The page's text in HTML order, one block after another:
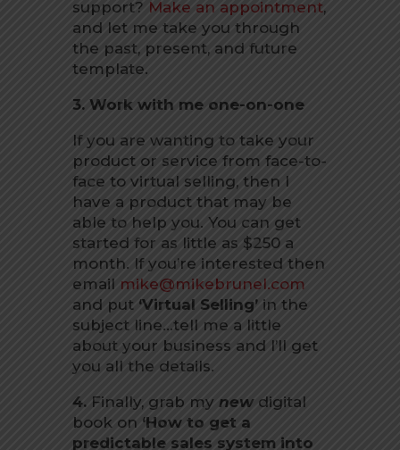
support? Make an appointment,
and let me take you through
the past, present, and future
template.
3. Work with me one-on-one
If you are wanting to take your
product or service from face-to-
face to virtual selling, then I
have a product that may be
able to help you. You can get
started for as little as $250 a
month. If you’re interested then
email mike@mikebrunel.com
and put ‘Virtual Selling’in the
subject line…tell me a little
about your business and I’ll get
you all the details.
4.Finally, grab my new digital
book on ‘How to get a
predictable sales system into